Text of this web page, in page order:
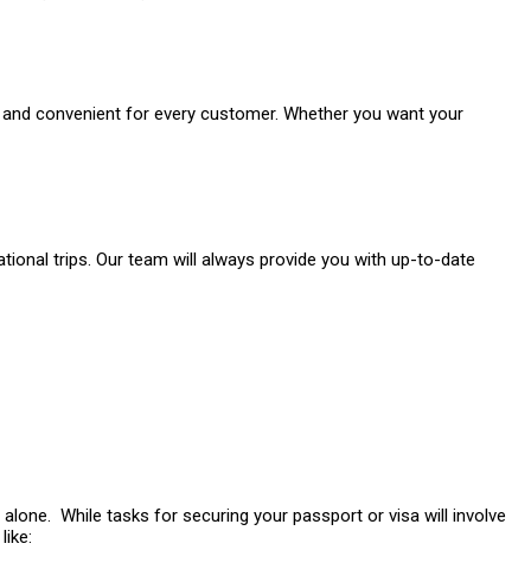
convenient for every customer. Whether you want your
trips. Our team will always provide you with up-to-date
While tasks for securing your passport or visa will involve